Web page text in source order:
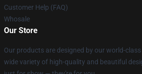
Customer Help (FAQ)
Whosale
Our Store
Our products are designed by our world-
wide variety of high-quality and beautiful